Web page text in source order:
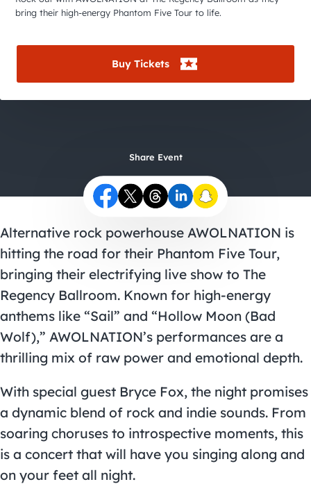
bring their high-energy Phantom Five Tour to life.
Buy Tickets
Share Event
Alternative rock powerhouse AWOLNATION is
hitting the road for their Phantom Five Tour,
bringing their electrifying live show to The
Regency Ballroom. Known for high-energy
anthems like “Sail” and “Hollow Moon (Bad
Wolf),” AWOLNATION’s performances are a
thrilling mix of raw power and emotional depth.
With special guest Bryce Fox, the night promises
a dynamic blend of rock and indie sounds. From
soaring choruses to introspective moments, this
is a concert that will have you singing along and
on your feet all night.